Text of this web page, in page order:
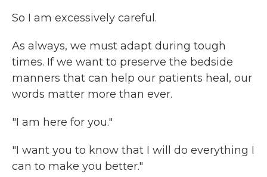
So I am excessively careful.
As always, we must adapt during tough
times. If we want to preserve the bedside
manners that can help our patients heal, our
words matter more than ever.
"I am here for you."
"I want you to know that I will do everything I
can to make you better."